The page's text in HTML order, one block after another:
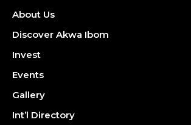
About Us
Discover Akwa Ibom
Invest
Events
Gallery
Int’l Directory